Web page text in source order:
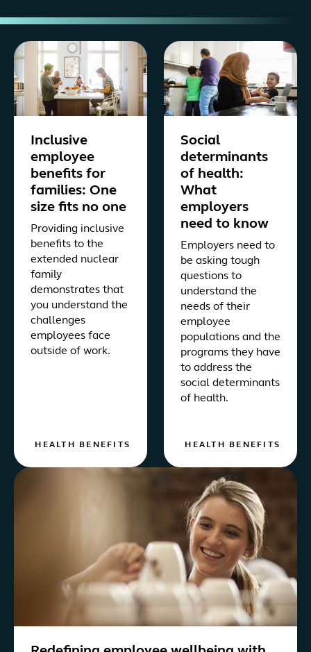
Inclusive
employee
benefits for
families: One
size fits no one
Providing inclusive
benefits to the
extended nuclear
family
demonstrates that
you understand the
challenges
employees face
outside of work.
HEALTH BENEFITS
Social
determinants
of health:
What
employers
need to know
Employers need to
be asking tough
questions to
understand the
needs of their
employee
populations and the
programs they have
to address the
social determinants
of health.
HEALTH BENEFITS